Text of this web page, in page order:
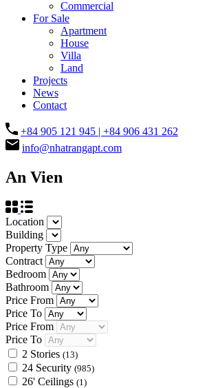
Commercial
For Sale
Apartment
House
Villa
Land
Projects
News
Contact
+84 905 121 945 | +84 906 431 262
info@nhatrangapt.com
An Vien
Location
Building
Property Type
Contract
Bedroom
Bathroom
Price From
Price To
Price From
Price To
2 Stories (13)
24 Security (985)
26' Ceilings (1)